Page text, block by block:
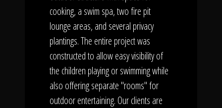
cooking, a swim spa, two fire pit
lounge areas, and several privacy
plantings. The entire project was
constructed to allow easy visibility of
the children playing or swimming while
also offering separate "rooms" for
outdoor entertaining. Our clients are